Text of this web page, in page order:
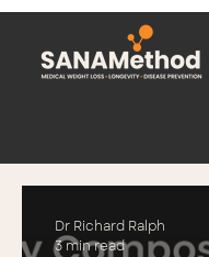
Dr Richard Ralph
3 min read